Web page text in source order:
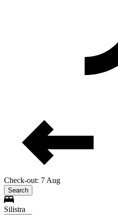
Check-out: 7 Aug
Search
Silistra